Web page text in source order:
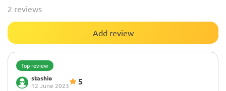
2 reviews
Add review
Top review
stashio
12 June 2023
5